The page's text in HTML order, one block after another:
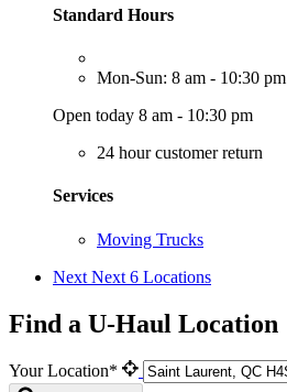
Standard Hours
Mon-Sun: 8 am - 10:30 pm
Open today 8 am - 10:30 pm
24 hour customer return
Services
Moving Trucks
Next Next 6 Locations
Find a U-Haul Location
Your Location*